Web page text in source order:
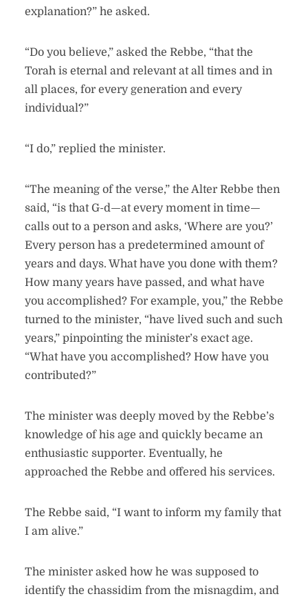
explanation?” he asked.
“Do you believe,” asked the Rebbe, “that the
Torah is eternal and relevant at all times and in
all places, for every generation and every
individual?”
“I do,” replied the minister.
“The meaning of the verse,” the Alter Rebbe then
said, “is that G-d—at every moment in time—
calls out to a person and asks, ‘Where are you?’
Every person has a predetermined amount of
years and days. What have you done with them?
How many years have passed, and what have
you accomplished? For example, you,” the Rebbe
turned to the minister, “have lived such and such
years,” pinpointing the minister’s exact age.
“What have you accomplished? How have you
contributed?”
The minister was deeply moved by the Rebbe’s
knowledge of his age and quickly became an
enthusiastic supporter. Eventually, he
approached the Rebbe and offered his services.
The Rebbe said, “I want to inform my family that
I am alive.”
The minister asked how he was supposed to
identify the chassidim from the misnagdim, and